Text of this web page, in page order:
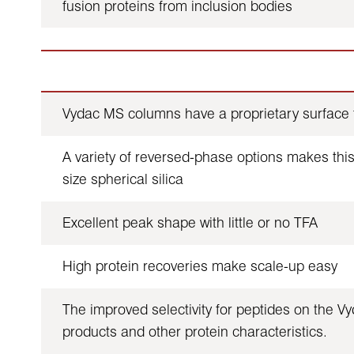
fusion proteins from inclusion bodies
Vydac MS columns have a proprietary
A variety of reversed-phase options makes
size spherical silica
Excellent peak shape with little or no TFA
High protein recoveries make scale-up easy
The improved selectivity for peptides on the
products and other protein characteristics.